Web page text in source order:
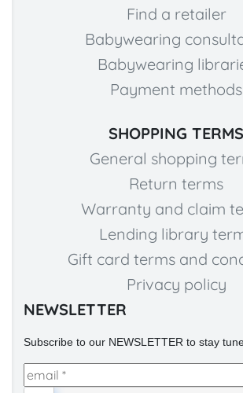
Find a retailer
Babywearing
Babywearing
Payment methods
SHOPPING TERMS
General shopping
Return terms
Warranty and claim
Lending library
Gift card terms and
Privacy policy
NEWSLETTER
Subscribe to our NEWSLETTER to stay